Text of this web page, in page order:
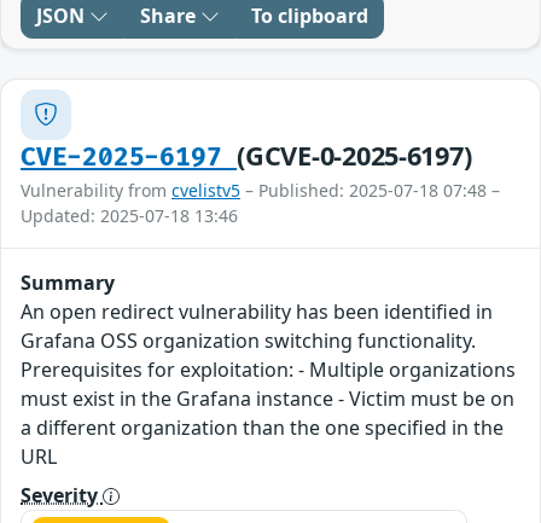
JSON Share To clipboard
CVE-2025-6197(GCVE-0-2025-6197)
Vulnerability from cvelistv5 – Published: 2025-07-18 07:48 –
Updated: 2025-07-18 13:46
Summary
An open redirect vulnerability has been identified in
Grafana OSS organization switching functionality.
Prerequisites for exploitation: - Multiple organizations
must exist in the Grafana instance - Victim must be on
a different organization than the one specified in the
URL
Severity